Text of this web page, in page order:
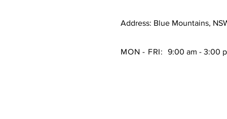
Address: Blue Mountains,
MON - FRI: 9:00 am - 3:00